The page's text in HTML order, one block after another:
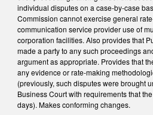
individual disputes on a case-by-case
Commission cannot exercise general
communication service provider use of
corporation facilities. Also provides that
made a party to any such proceedings
argument as appropriate. Provides that
any evidence or rate-making
(previously, such disputes were brought
Business Court with requirements that
days). Makes conforming changes.